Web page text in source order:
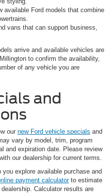
available Ford models that combine
vans that can support business,
arrive and available vehicles are
to confirm the availability,
of any vehicle you are
and
our new Ford vehicle specials and
vary by model, trim, program
and expiration date. Please review
our dealership for current terms.
you explore available purchase and
payment calculatorto estimate
Calculator results are